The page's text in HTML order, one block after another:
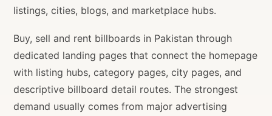
listings, cities, blogs, and marketplace hubs.
Buy, sell and rent billboards in Pakistan through
dedicated landing pages that connect the homepage
with listing hubs, category pages, city pages, and
descriptive billboard detail routes. The strongest
demand usually comes from major advertising